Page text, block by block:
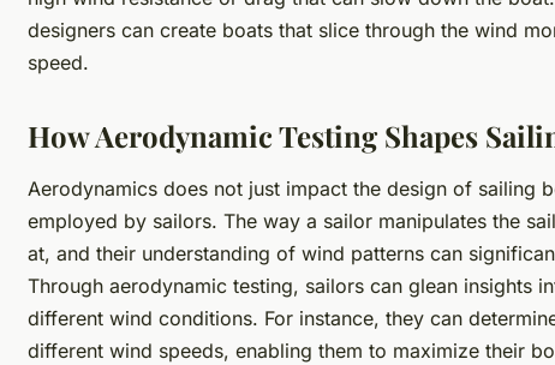
designers can create boats that slice through the wind
speed.
How Aerodynamic Testing Shapes
Aerodynamics does not just impact the design of sailing
employed by sailors. The way a sailor manipulates the
at, and their understanding of wind patterns can
Through aerodynamic testing, sailors can glean insights
different wind conditions. For instance, they can
different wind speeds, enabling them to maximize their